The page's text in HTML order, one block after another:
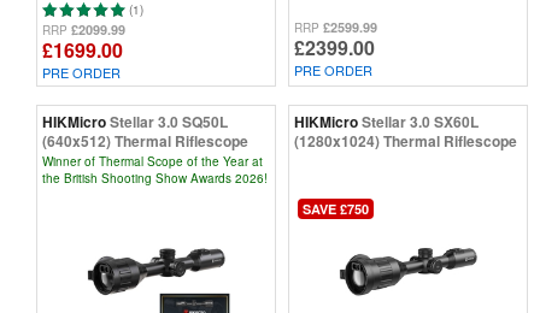
(1)
RRP £2099.99
£1699.00
PRE ORDER
RRP £2599.99
£2399.00
PRE ORDER
HIKMicroStellar 3.0 SQ50L
(640x512) Thermal Riflescope
Winner of Thermal Scope of the Year at
the British Shooting Show Awards 2026!
HIKMicroStellar 3.0 SX60L
(1280x1024) Thermal Riflescope
SAVE £750